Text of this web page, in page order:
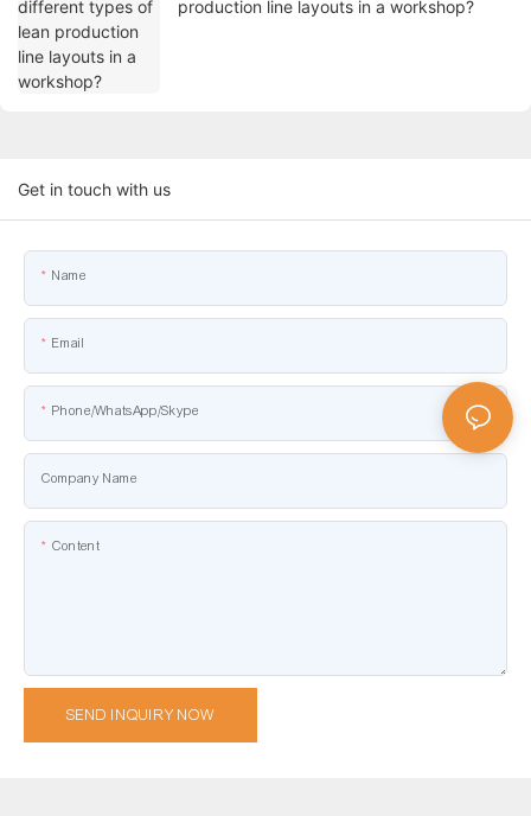
production line layouts in a workshop?
Get in touch with us
Name
Email
Phone/WhatsApp/Skype
Company Name
Content
SEND INQUIRY NOW